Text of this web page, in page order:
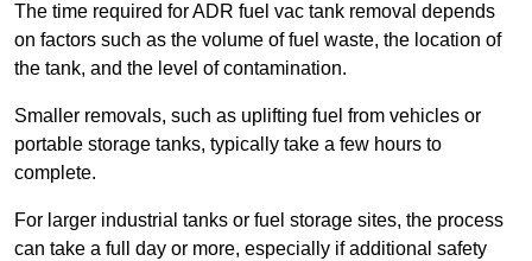
The time required for ADR fuel vac tank removal depends
on factors such as the volume of fuel waste, the location of
the tank, and the level of contamination.
Smaller removals, such as uplifting fuel from vehicles or
portable storage tanks, typically take a few hours to
complete.
For larger industrial tanks or fuel storage sites, the process
can take a full day or more, especially if additional safety